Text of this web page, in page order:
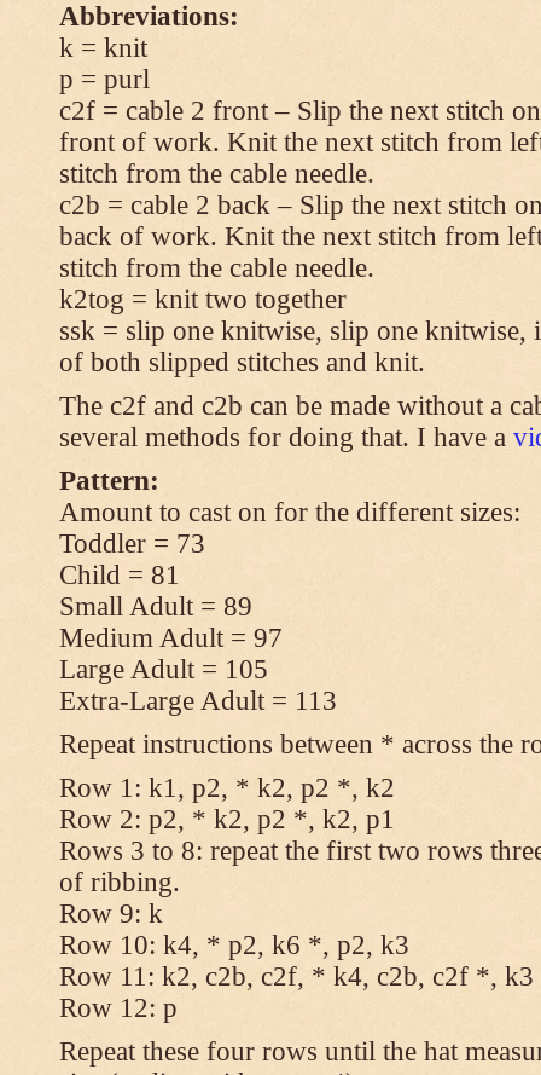
Abbreviations:
k = knit
p = purl
c2f = cable 2 front – Slip the next stitch
front of work. Knit the next stitch from
stitch from the cable needle.
c2b = cable 2 back – Slip the next stitch
back of work. Knit the next stitch from
stitch from the cable needle.
k2tog = knit two together
ssk = slip one knitwise, slip one knitwise,
of both slipped stitches and knit.
The c2f and c2b can be made without a
several methods for doing that. I have a
Pattern:
Amount to cast on for the different sizes:
Toddler = 73
Child = 81
Small Adult = 89
Medium Adult = 97
Large Adult = 105
Extra-Large Adult = 113
Repeat instructions between * across the
Row 1: k1, p2, * k2, p2 *, k2
Row 2: p2, * k2, p2 *, k2, p1
Rows 3 to 8: repeat the first two rows
of ribbing.
Row 9: k
Row 10: k4, * p2, k6 *, p2, k3
Row 11: k2, c2b, c2f, * k4, c2b, c2f *, k3
Row 12: p
Repeat these four rows until the hat